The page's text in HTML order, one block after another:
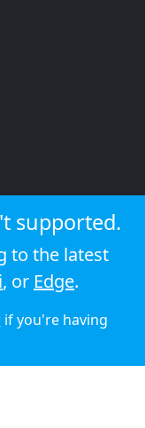
supported.
to the latest
, or Edge.
if you're having